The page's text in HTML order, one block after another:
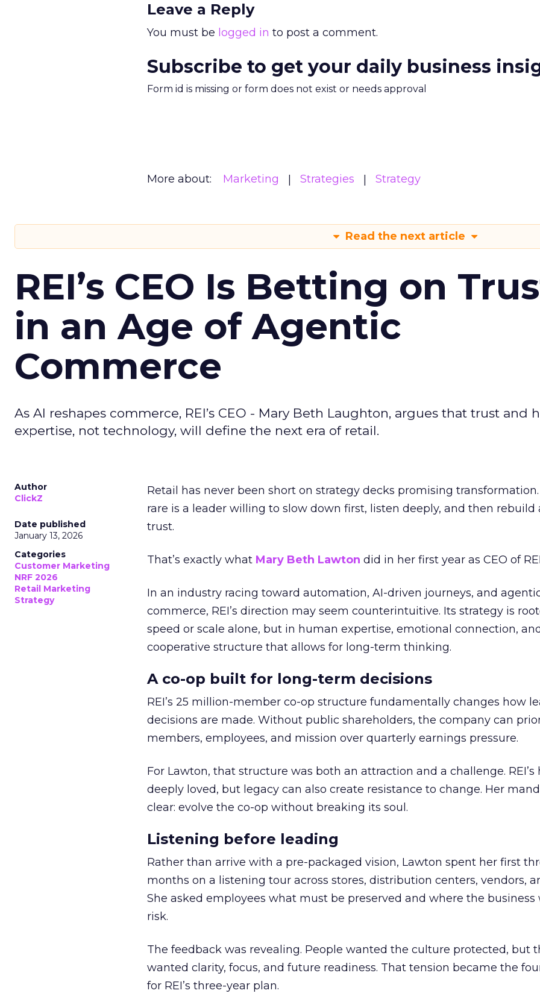
Leave a Reply
You must be logged in to post a comment.
Subscribe to get your daily business
Form id is missing or form does not exist or needs approval
More about: Marketing Strategies Strategy
Read the next article
REI’s CEO Is Betting on
in an Age of Agentic
Commerce
As AI reshapes commerce, REI’s CEO - Mary Beth Laughton, argues that trust and
expertise, not technology, will define the next era of retail.
Author
ClickZ
Date published
January 13, 2026
Categories
Customer Marketing
NRF 2026
Retail Marketing
Strategy
Retail has never been short on strategy decks promising transformation.
rare is a leader willing to slow down first, listen deeply, and then rebuild
trust.
That’s exactly what Mary Beth Lawton did in her first year as CEO of
In an industry racing toward automation, AI-driven journeys, and
commerce, REI’s direction may seem counterintuitive. Its strategy is
speed or scale alone, but in human expertise, emotional connection,
cooperative structure that allows for long-term thinking.
A co-op built for long-term decisions
REI’s 25 million-member co-op structure fundamentally changes how
decisions are made. Without public shareholders, the company can
members, employees, and mission over quarterly earnings pressure.
For Lawton, that structure was both an attraction and a challenge. REI’s
deeply loved, but legacy can also create resistance to change. Her
clear: evolve the co-op without breaking its soul.
Listening before leading
Rather than arrive with a pre-packaged vision, Lawton spent her first
months on a listening tour across stores, distribution centers, vendors,
She asked employees what must be preserved and where the business
risk.
The feedback was revealing. People wanted the culture protected, but
wanted clarity, focus, and future readiness. That tension became the
for REI’s three-year plan.